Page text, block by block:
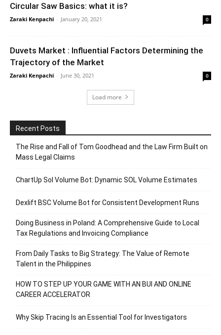
Circular Saw Basics: what it is?
Zaraki Kenpachi - January 20, 2021 0
Duvets Market : Influential Factors Determining the
Trajectory of the Market
Zaraki Kenpachi - June 30, 2021 0
Load more
Recent Posts
The Rise and Fall of Tom Goodhead and the Law Firm Built on
Mass Legal Claims
ChartUp Sol Volume Bot: Dynamic SOL Volume Estimates
Dexlift BSC Volume Bot for Consistent Development Runs
Doing Business in Poland: A Comprehensive Guide to Local
Tax Regulations and Invoicing Compliance
From Daily Tasks to Big Strategy: The Value of Remote
Talent in the Philippines
HOW TO STEP UP YOUR GAME WITH AN BUI AND ONLINE
CAREER ACCELERATOR
Why Skip Tracing Is an Essential Tool for Investigators